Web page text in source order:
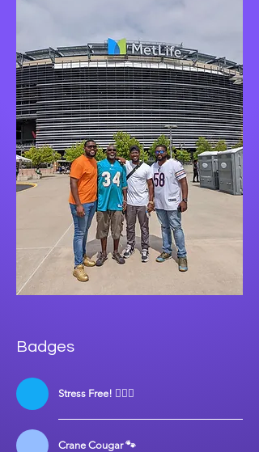
Badges
Stress Free! 💆🏾‍♀️
Crane Cougar 🐾